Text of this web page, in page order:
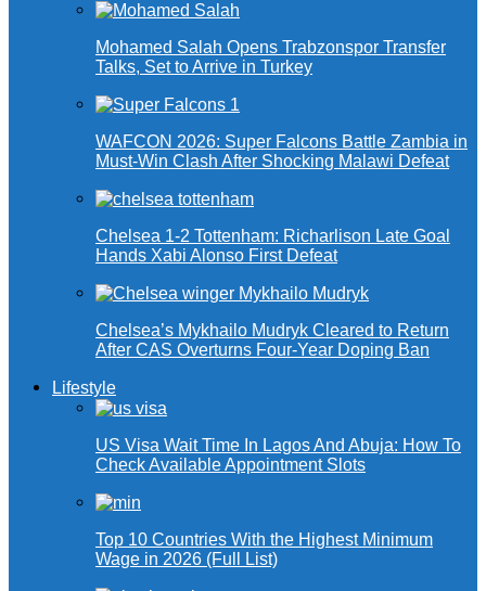
Mohamed Salah Opens Trabzonspor Transfer
Talks, Set to Arrive in Turkey
WAFCON 2026: Super Falcons Battle Zambia in
Must-Win Clash After Shocking Malawi Defeat
Chelsea 1-2 Tottenham: Richarlison Late Goal
Hands Xabi Alonso First Defeat
Chelsea’s Mykhailo Mudryk Cleared to Return
After CAS Overturns Four-Year Doping Ban
Lifestyle
US Visa Wait Time In Lagos And Abuja: How To
Check Available Appointment Slots
Top 10 Countries With the Highest Minimum
Wage in 2026 (Full List)